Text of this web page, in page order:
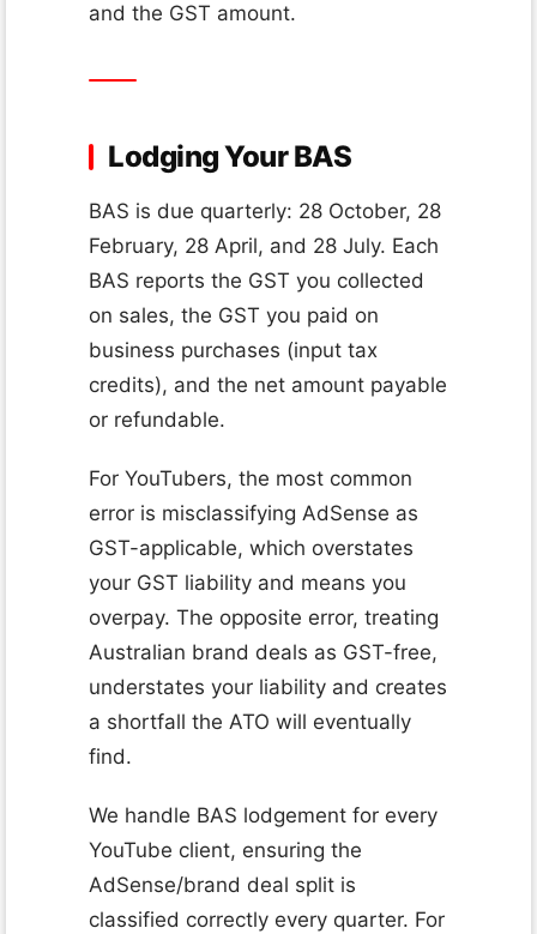
and the GST amount.
Lodging Your BAS
BAS is due quarterly: 28 October, 28
February, 28 April, and 28 July. Each
BAS reports the GST you collected
on sales, the GST you paid on
business purchases (input tax
credits), and the net amount payable
or refundable.
For YouTubers, the most common
error is misclassifying AdSense as
GST-applicable, which overstates
your GST liability and means you
overpay. The opposite error, treating
Australian brand deals as GST-free,
understates your liability and creates
a shortfall the ATO will eventually
find.
We handle BAS lodgement for every
YouTube client, ensuring the
AdSense/brand deal split is
classified correctly every quarter. For